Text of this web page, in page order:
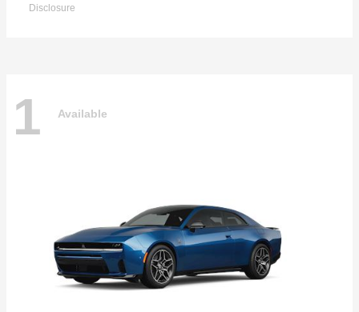
Disclosure
1 Available